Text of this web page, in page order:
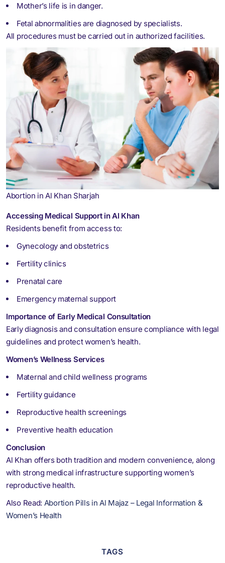
Mother’s life is in danger.
Fetal abnormalities are diagnosed by specialists.
All procedures must be carried out in authorized facilities.
Abortion in Al Khan Sharjah
Accessing Medical Support in Al Khan
Residents benefit from access to:
Gynecology and obstetrics
Fertility clinics
Prenatal care
Emergency maternal support
Importance of Early Medical Consultation
Early diagnosis and consultation ensure compliance with legal
guidelines and protect women’s health.
Women’s Wellness Services
Maternal and child wellness programs
Fertility guidance
Reproductive health screenings
Preventive health education
Conclusion
Al Khan offers both tradition and modern convenience, along
with strong medical infrastructure supporting women’s
reproductive health.
Also Read: Abortion Pills in Al Majaz – Legal Information &
Women’s Health
TAGS